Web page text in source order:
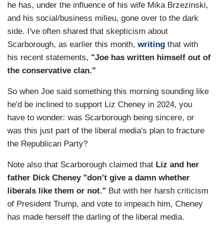
he has, under the influence of his wife Mika Brzezinski,
and his social/business milieu, gone over to the dark
side. I've often shared that skepticism about
Scarborough, as earlier this month, writing that with
his recent statements, "Joe has written himself out of
the conservative clan."
So when Joe said something this morning sounding like
he'd be inclined to support Liz Cheney in 2024, you
have to wonder: was Scarborough being sincere, or
was this just part of the liberal media's plan to fracture
the Republican Party?
Note also that Scarborough claimed that Liz and her
father Dick Cheney "don’t give a damn whether
liberals like them or not." But with her harsh criticism
of President Trump, and vote to impeach him, Cheney
has made herself the darling of the liberal media.